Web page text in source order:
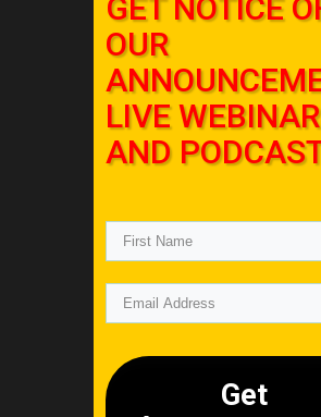
GET NOTICE
OUR
LIVE
AND
Get